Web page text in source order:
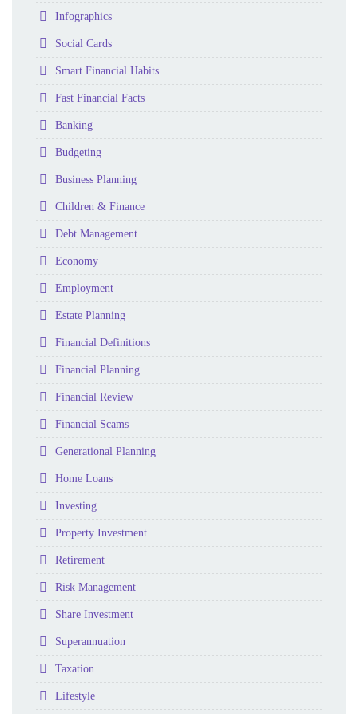
Folder
Infographics
Folder
Social Cards
Folder
Smart Financial Habits
Folder
Fast Financial Facts
Folder
Banking
Folder
Budgeting
Folder
Business Planning
Folder
Children & Finance
Folder
Debt Management
Folder
Economy
Folder
Employment
Folder
Estate Planning
Folder
Financial Definitions
Folder
Financial Planning
Folder
Financial Review
Folder
Financial Scams
Folder
Generational Planning
Folder
Home Loans
Folder
Investing
Folder
Property Investment
Folder
Retirement
Folder
Risk Management
Folder
Share Investment
Folder
Superannuation
Folder
Taxation
Folder
Lifestyle